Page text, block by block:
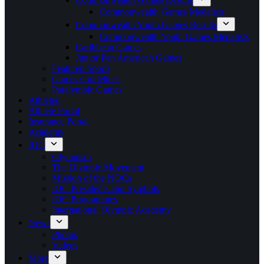
Commonwealth Games Medalists
Commonwealth Youth Games Results
Commonwealth Youth Games Medalists
Caribbean Games
Junior Pan American Games
Featured Sports
Games Guidelines
Paralympic Games
Athletes
Athlete Portal
Insurance Portal
Academy
IOC
Olympism
The Olympic Movement
Mission of the NOCs
IOC Presidents and Symbols
IOC Programmes
International Olympic Academy
News
Photos
Videos
More